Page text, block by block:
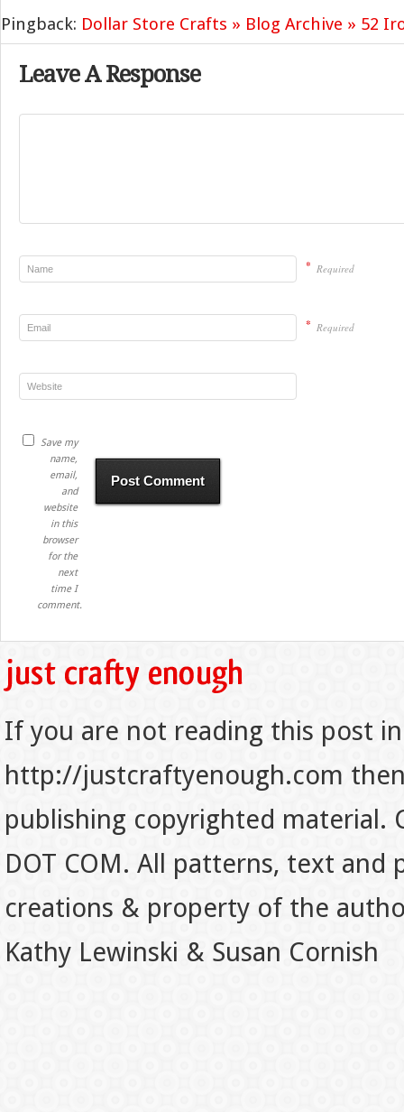
Pingback: Dollar Store Crafts » Blog Archive » 52
Leave A Response
* Required
* Required
Save my
name,
email,
and
website
in this
browser
for the
next
time I
comment.
If you are not reading this post
http://justcraftyenough.com
publishing copyrighted material.
DOT COM. All patterns, text
creations & property of the
Kathy Lewinski & Susan Cornish